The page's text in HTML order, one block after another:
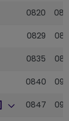
0820
0829
0835
0840
0847